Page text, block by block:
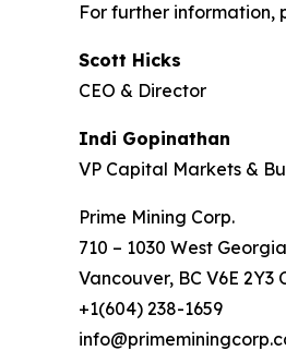
For further information,
Scott Hicks
CEO & Director
Indi Gopinathan
VP Capital Markets &
Prime Mining Corp.
710 – 1030 West
Vancouver, BC V6E 2Y3
+1(604) 238-1659